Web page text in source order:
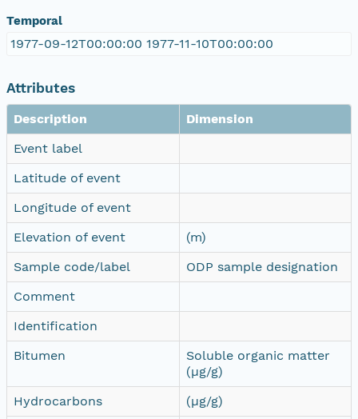
Temporal
1977-09-12T00:00:00 1977-11-10T00:00:00
Attributes
Description
Dimension
Event label
Latitude of event
Longitude of event
Elevation of event
(m)
Sample code/label
ODP sample designation
Comment
Identification
Bitumen
Soluble organic matter
(µg/g)
Hydrocarbons
(µg/g)